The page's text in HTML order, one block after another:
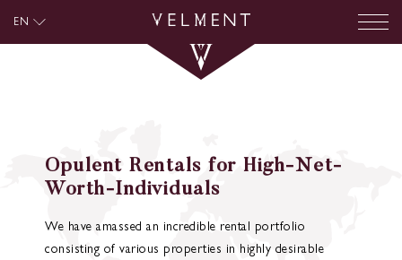
EN
Opulent Rentals for High-Net-
Worth-Individuals
We have amassed an incredible rental portfolio
consisting of various properties in highly desirable